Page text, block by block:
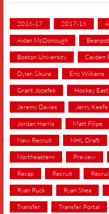
2016-17 2017-18
Aidan McDonough Beanpot
Boston University Cayden
Dylan Sikura Eric Williams
Grant Jozefek Hockey East
Jeremy Davies Jerry Keefe
Jordan Harris Matt Filipe
New Recruit NHL Draft
Northeastern Preview
Recap Recruit
Ryan Ruck Ryan Shea
Transfer Transfer Portal